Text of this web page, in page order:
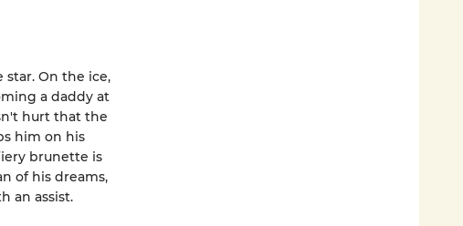
On the ice,
a daddy at
hurt that the
him on his
brunette is
of his dreams,
an assist.